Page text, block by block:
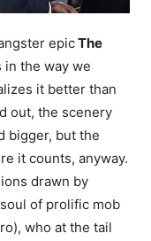
epicThe
in the way we
it better than
out, the scenery
bigger, but the
it counts, anyway.
drawn by
of prolific mob
who at the tail